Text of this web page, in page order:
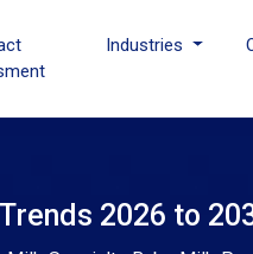
Industries
2026 to